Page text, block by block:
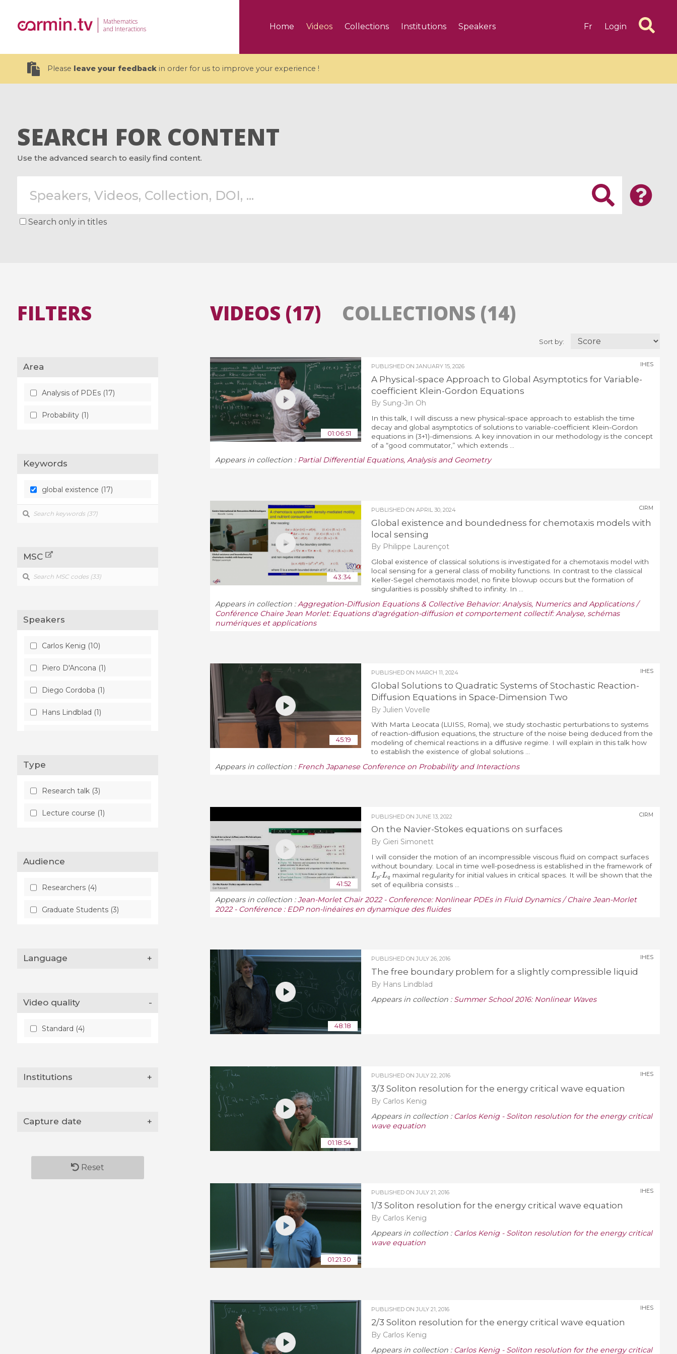
Mathematics
and Interactions
Home Videos Collections Institutions Speakers Fr Login
Please leave your feedbackin order for us to improve your experience !
19 videos
CEMRACS 2026 : Modeling and AI
Recherche Avancée en Calcul
Coulomb branches and affine
affines
Introduction to Dissipative
Dynamical Systems in Infinite
SEARCH FOR CONTENT
Use the advanced search to easily find content.
Search only in titles
FILTERS
Area
Analysis of PDEs (17)
Probability (1)
Keywords
global existence (17)
MSC
Speakers
Carlos Kenig (10)
Piero D'Ancona (1)
Diego Cordoba (1)
Hans Lindblad (1)
Type
Research talk (3)
Lecture course (1)
Audience
Researchers (4)
Graduate Students (3)
Language +
Video quality -
Standard (4)
Institutions +
Capture date +
Reset
Sort by:
VIDEOS (17)
01:06:51
PUBLISHED ON JANUARY 15, 2026
A Physical-space Approach to Global Asymptotics for Variable-
coefficient Klein-Gordon Equations
By Sung-Jin Oh
IHES
In this talk, I will discuss a new physical-space approach to establish the time
decay and global asymptotics of solutions to variable-coefficient Klein-Gordon
equations in (3+1)-dimensions. A key innovation in our methodology is the concept
of a “good commutator,” which extends ...
Appears in collection : Partial Differential Equations, Analysis and Geometry
43:34
PUBLISHED ON APRIL 30, 2024
Global existence and boundedness for chemotaxis models with
local sensing
By Philippe Laurençot
CIRM
Global existence of classical solutions is investigated for a chemotaxis model with
local sensing for a general class of mobility functions. In contrast to the classical
Keller-Segel chemotaxis model, no finite blowup occurs but the formation of
singularities is possibly shifted to infinity. In ...
Appears in collection :Aggregation-Diffusion Equations & Collective Behavior: Analysis, Numerics and Applications /
Conférence Chaire Jean Morlet: Equations d'agrégation-diffusion et comportement collectif: Analyse, schémas
numériques et applications
45:19
PUBLISHED ON MARCH 11, 2024
Global Solutions to Quadratic Systems of Stochastic Reaction-
Diffusion Equations in Space-Dimension Two
By Julien Vovelle
IHES
With Marta Leocata (LUISS, Roma), we study stochastic perturbations to systems
of reaction-diffusion equations, the structure of the noise being deduced from the
modeling of chemical reactions in a diffusive regime. I will explain in this talk how
to establish the existence of global solutions ...
Appears in collection : French Japanese Conference on Probability and Interactions
41:52
PUBLISHED ON JUNE 13, 2022
On the Navier-Stokes equations on surfaces
By Gieri Simonett
CIRM
I will consider the motion of an incompressible viscous fluid on compact surfaces
without boundary. Local in time well-posedness is established in the framework of
Lp-Lqmaximal regularity for initial values in critical spaces. It will be shown that the
set of equilibria consists ...
Appears in collection :Jean-Morlet Chair 2022 - Conference: Nonlinear PDEs in Fluid Dynamics / Chaire Jean-Morlet
2022 - Conférence : EDP non-linéaires en dynamique des fluides
48:18
PUBLISHED ON JULY 26, 2016
The free boundary problem for a slightly compressible liquid
By Hans Lindblad
IHES
Appears in collection : Summer School 2016: Nonlinear Waves
01:18:54
PUBLISHED ON JULY 22, 2016
3/3 Soliton resolution for the energy critical wave equation
By Carlos Kenig
IHES
Appears in collection : Carlos Kenig - Soliton resolution for the energy critical
wave equation
01:21:30
PUBLISHED ON JULY 21, 2016
1/3 Soliton resolution for the energy critical wave equation
By Carlos Kenig
IHES
Appears in collection : Carlos Kenig - Soliton resolution for the energy critical
wave equation
PUBLISHED ON JULY 21, 2016
2/3 Soliton resolution for the energy critical wave equation
By Carlos Kenig
IHES
Appears in collection : Carlos Kenig - Soliton resolution for the energy critical
COLLECTIONS (14)